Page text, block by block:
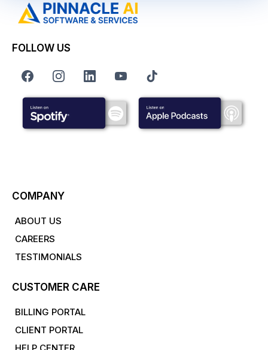
FOLLOW US
COMPANY
ABOUT US
CAREERS
TESTIMONIALS
CUSTOMER CARE
BILLING PORTAL
CLIENT PORTAL